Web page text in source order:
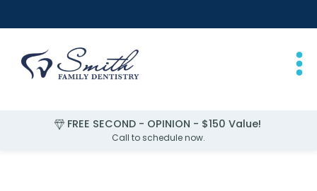
FREE EXAM for Children Under 2
FREE SECOND - OPINION - $150 Value!
Call to schedule now.